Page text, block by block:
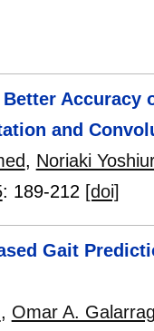
Accuracy
and
, Noriaki
: 189-212 [doi]
Gait
, Omar A.